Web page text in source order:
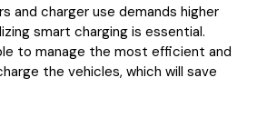
and charger use demands higher
smart charging is essential.
to manage the most efficient and
the vehicles, which will save